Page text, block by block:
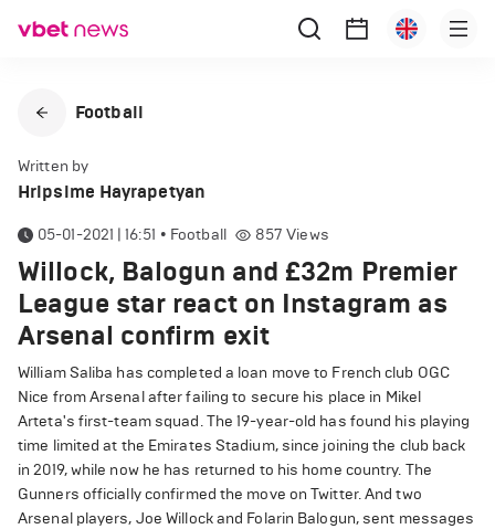
Football
Written by
Hripsime Hayrapetyan
05-01-2021 | 16:51 • Football 857 Views
Willock, Balogun and £32m Premier
League star react on Instagram as
Arsenal confirm exit
William Saliba has completed a loan move to French club OGC
Nice from Arsenal after failing to secure his place in Mikel
Arteta's first-team squad. The 19-year-old has found his playing
time limited at the Emirates Stadium, since joining the club back
in 2019, while now he has returned to his home country. The
Gunners officially confirmed the move on Twitter. And two
Arsenal players, Joe Willock and Folarin Balogun, sent messages